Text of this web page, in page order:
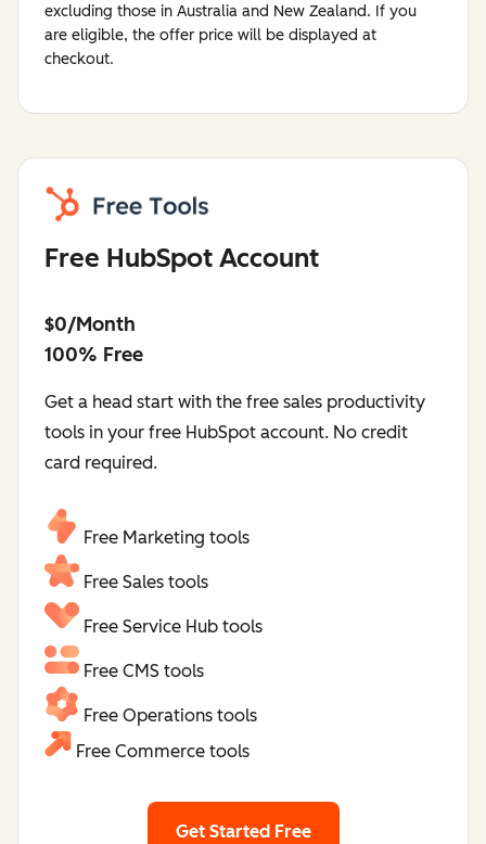
excluding those in Australia and New Zealand. If you
are eligible, the offer price will be displayed at
checkout.
Free HubSpot Account
$0/Month
100% Free
Get a head start with the free sales productivity
tools in your free HubSpot account. No credit
card required.
Free Marketing tools
Free Sales tools
Free Service Hub tools
Free CMS tools
Free Operations tools
Free Commerce tools
Get Started Free